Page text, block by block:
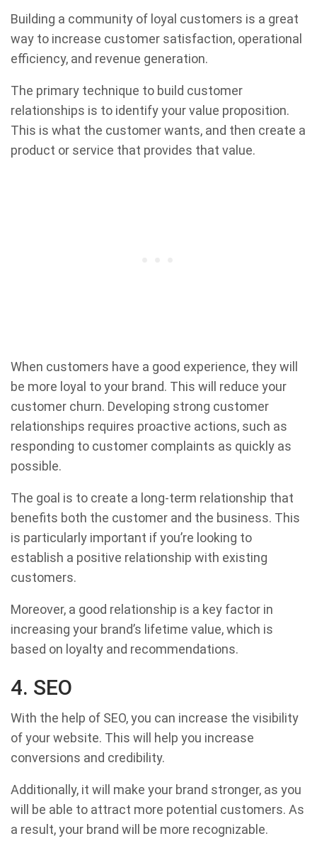
Building a community of loyal customers is a great
way to increase customer satisfaction, operational
efficiency, and revenue generation.
The primary technique to build customer
relationships is to identify your value proposition.
This is what the customer wants, and then create a
product or service that provides that value.
When customers have a good experience, they will
be more loyal to your brand. This will reduce your
customer churn. Developing strong customer
relationships requires proactive actions, such as
responding to customer complaints as quickly as
possible.
The goal is to create a long-term relationship that
benefits both the customer and the business. This
is particularly important if you’re looking to
establish a positive relationship with existing
customers.
Moreover, a good relationship is a key factor in
increasing your brand’s lifetime value, which is
based on loyalty and recommendations.
4. SEO
With the help of SEO, you can increase the visibility
of your website. This will help you increase
conversions and credibility.
Additionally, it will make your brand stronger, as you
will be able to attract more potential customers. As
a result, your brand will be more recognizable.